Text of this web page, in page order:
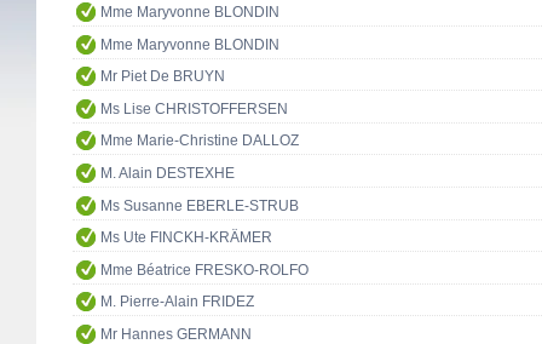
Mme Maryvonne BLONDIN
Mme Maryvonne BLONDIN
Mr Piet De BRUYN
Ms Lise CHRISTOFFERSEN
Mme Marie-Christine DALLOZ
M. Alain DESTEXHE
Ms Susanne EBERLE-STRUB
Ms Ute FINCKH-KRÄMER
Mme Béatrice FRESKO-ROLFO
M. Pierre-Alain FRIDEZ
Mr Hannes GERMANN